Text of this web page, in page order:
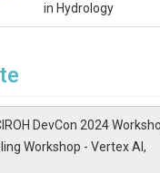
in Hydrology
DevCon 2024
Workshop - Vertex AI,